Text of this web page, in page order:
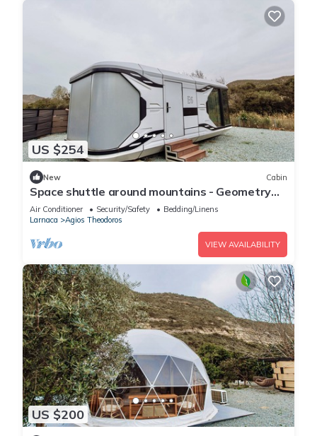
US $254
New Cabin
Space shuttle around mountains - Geometry
Park
Air Conditioner Security/Safety
Bedding/Linens
Larnaca
Agios Theodoros
VIEW AVAILABILITY
US $200